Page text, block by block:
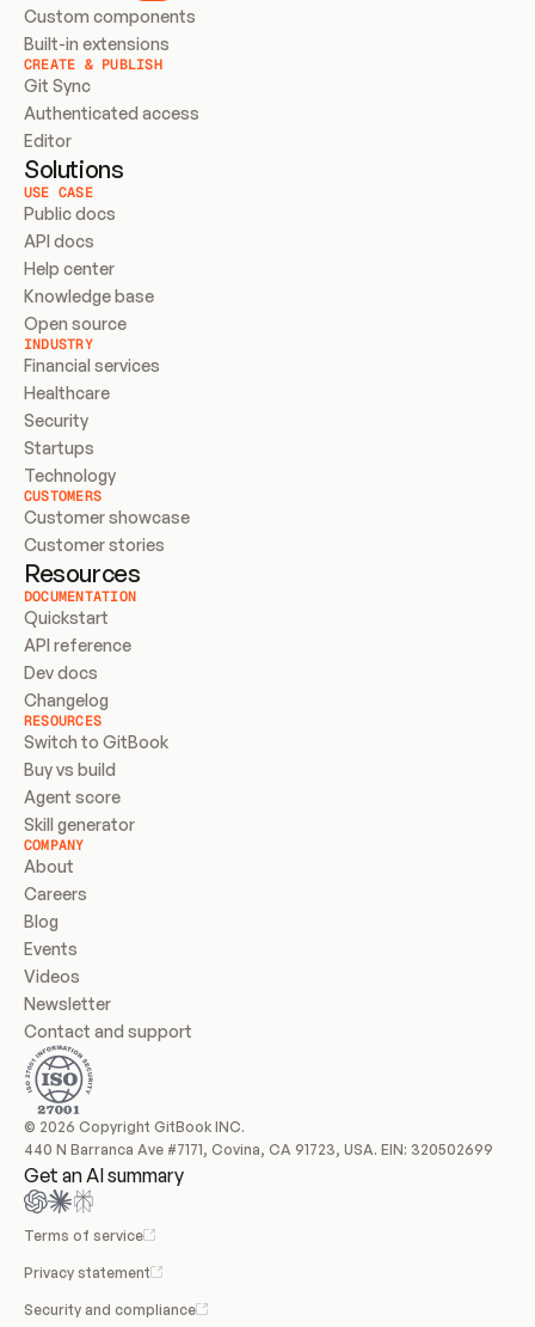
Custom components
Built-in extensions
CREATE & PUBLISH
Git Sync
Authenticated access
Editor
Solutions
USE CASE
Public docs
API docs
Help center
Knowledge base
Open source
INDUSTRY
Financial services
Healthcare
Security
Startups
Technology
CUSTOMERS
Customer showcase
Customer stories
Resources
DOCUMENTATION
Quickstart
API reference
Dev docs
Changelog
RESOURCES
Switch to GitBook
Buy vs build
Agent score
Skill generator
COMPANY
About
Careers
Blog
Events
Videos
Newsletter
Contact and support
© 2026 Copyright GitBook INC.
440 N Barranca Ave #7171, Covina, CA 91723, USA. EIN: 320502699
Get an AI summary
Terms of service
Privacy statement
Security and compliance